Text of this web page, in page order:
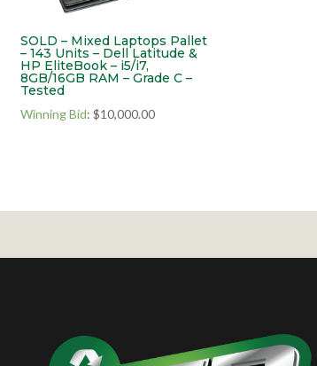
SOLD – Mixed Laptops Pallet
– 143 Units – Dell Latitude &
HP EliteBook – i5/i7,
8GB/16GB RAM – Grade C –
Tested
Winning Bid:$10,000.00